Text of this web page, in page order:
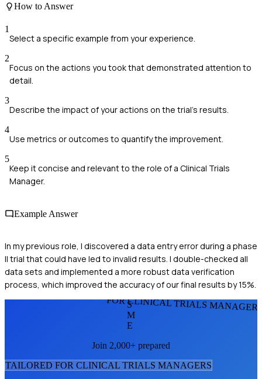
How to Answer
1
Select a specific example from your experience.
2
Focus on the actions you took that demonstrated attention to
detail.
3
Describe the impact of your actions on the trial's results.
4
Use metrics or outcomes to quantify the improvement.
5
Keep it concise and relevant to the role of a Clinical Trials
Manager.
Example Answer
In my previous role, I discovered a data entry error during a phase
II trial that could have led to invalid results. I double-checked all
data sets and implemented a more robust data verification
process, which improved the accuracy of our final results by 15%.
FOR CLINICAL TRIALS
S
M
E
Join 2,000+ prepared
TAILORED FOR CLINICAL TRIALS MANAGERS